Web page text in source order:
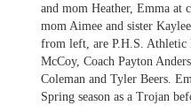
and mom Heather, Emma at
mom Aimee and sister
from left, are P.H.S. Athletic
McCoy, Coach Payton
Coleman and Tyler Beers.
Spring season as a Trojan